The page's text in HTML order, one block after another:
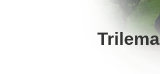
Trilema